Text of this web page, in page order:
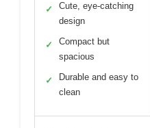
✓
Cute, eye-catching
design
✓
Compact but
spacious
✓
Durable and easy to
clean